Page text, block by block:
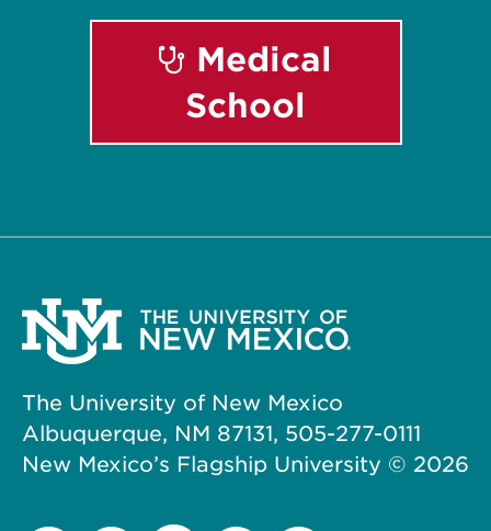
Medical
School
The University of New Mexico
Albuquerque, NM 87131, 505-277-0111
New Mexico’s Flagship University © 2026